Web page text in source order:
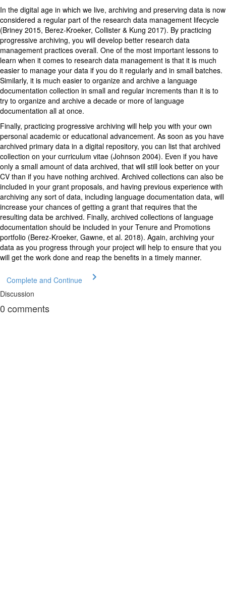
In the digital age in which we live, archiving and preserving data is now
considered a regular part of the research data management lifecycle
(Briney 2015, Berez-Kroeker, Collister & Kung 2017). By practicing
progressive archiving, you will develop better research data
management practices overall. One of the most important lessons to
learn when it comes to research data management is that it is much
easier to manage your data if you do it regularly and in small batches.
Similarly, it is much easier to organize and archive a language
documentation collection in small and regular increments than it is to
try to organize and archive a decade or more of language
documentation all at once.
Finally, practicing progressive archiving will help you with your own
personal academic or educational advancement. As soon as you have
archived primary data in a digital repository, you can list that archived
collection on your curriculum vitae (Johnson 2004). Even if you have
only a small amount of data archived, that will still look better on your
CV than if you have nothing archived. Archived collections can also be
included in your grant proposals, and having previous experience with
archiving any sort of data, including language documentation data, will
increase your chances of getting a grant that requires that the
resulting data be archived. Finally, archived collections of language
documentation should be included in your Tenure and Promotions
portfolio (Berez-Kroeker, Gawne, et al. 2018). Again, archiving your
data as you progress through your project will help to ensure that you
will get the work done and reap the benefits in a timely manner.
Complete and Continue
Discussion
0 comments